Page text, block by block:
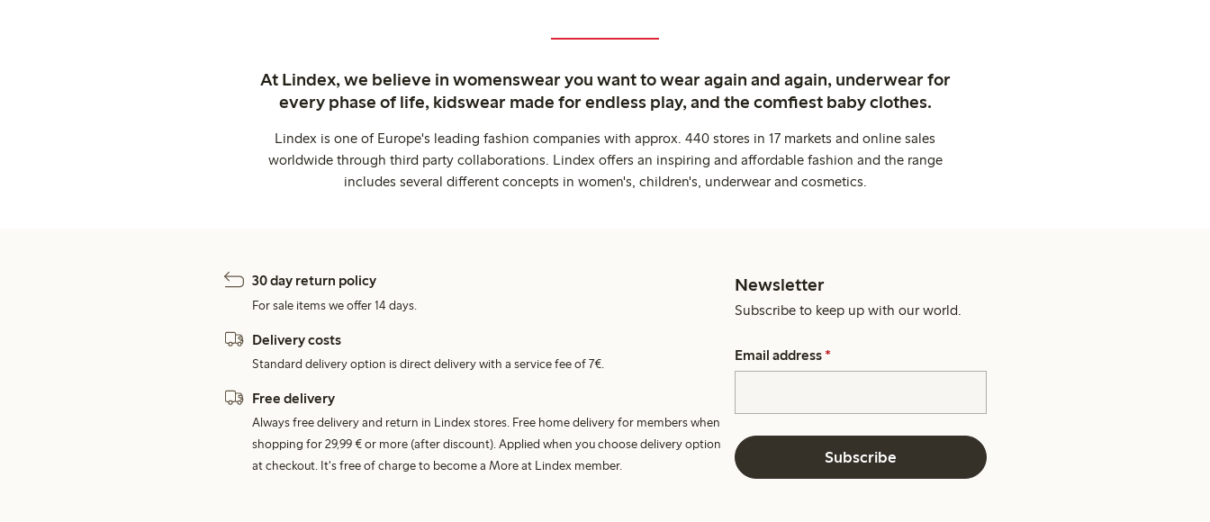
At Lindex, we believe in womenswear you want to wear again and again, underwear for
every phase of life, kidswear made for endless play, and the comfiest baby clothes.
Lindex is one of Europe's leading fashion companies with approx. 440 stores in 17 markets and online sales
worldwide through third party collaborations. Lindex offers an inspiring and affordable fashion and the range
includes several different concepts in women's, children's, underwear and cosmetics.
30 day return policy
For sale items we offer 14 days.
Delivery costs
Standard delivery option is direct delivery with a service fee of 7€.
Free delivery
Always free delivery and return in Lindex stores. Free home delivery for members when
shopping for 29,99 € or more (after discount). Applied when you choose delivery option
at checkout. It's free of charge to become a More at Lindex member.
Newsletter
Subscribe to keep up with our world.
Email address *
Subscribe